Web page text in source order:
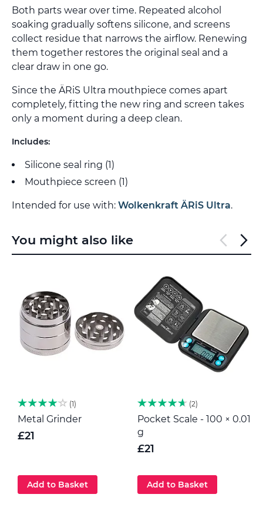
Both parts wear over time. Repeated alcohol
soaking gradually softens silicone, and screens
collect residue that narrows the airflow. Renewing
them together restores the original seal and a
clear draw in one go.
Since the ÄRiS Ultra mouthpiece comes apart
completely, fitting the new ring and screen takes
only a moment during a deep clean.
Includes:
Silicone seal ring (1)
Mouthpiece screen (1)
Intended for use with: Wolkenkraft ÄRiS Ultra.
You might also like
1
Metal Grinder
£21
Add to Basket
2
Pocket Scale - 100 × 0.01
g
£21
Add to Basket